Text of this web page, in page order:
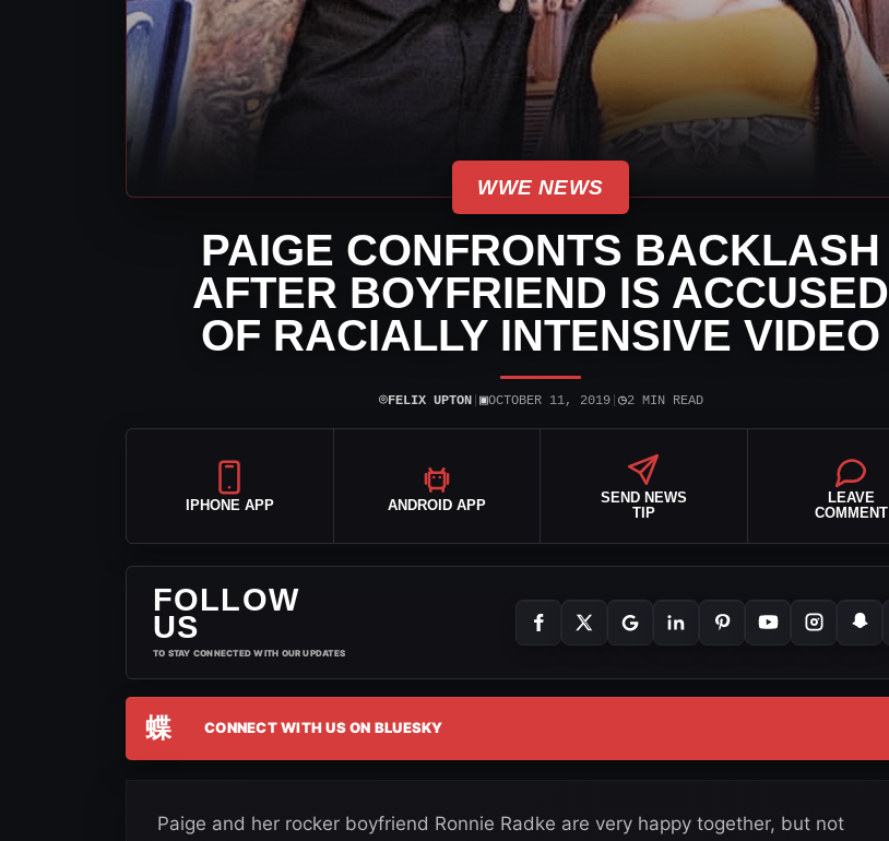
WWE NEWS
PAIGE CONFRONTS BACKLASH
AFTER BOYFRIEND IS ACCUSED
OF RACIALLY INTENSIVE VIDEO
⌾FELIX UPTON| ▣OCTOBER 11, 2019| ◷2 MIN READ
IPHONE APP ANDROID APP
SEND NEWS
TIP
LEAVE
COMMENT
FOLLOW
US
TO STAY CONNECTED WITH OUR UPDATES
蝶 CONNECT WITH US ON BLUESKY
Paige and her rocker boyfriend Ronnie Radke are very happy together, but not